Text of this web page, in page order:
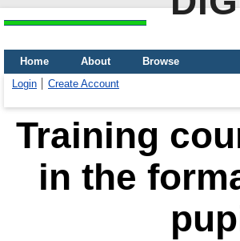
Home About
Browse
Login
Create Account
Training
in the